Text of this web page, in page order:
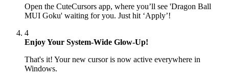
Open the CuteCursors app, where you’ll see 'Dragon Ball
MUI Goku' waiting for you. Just hit ‘Apply’!
4
Enjoy Your System-Wide Glow-Up!
That's it! Your new cursor is now active everywhere in
Windows.